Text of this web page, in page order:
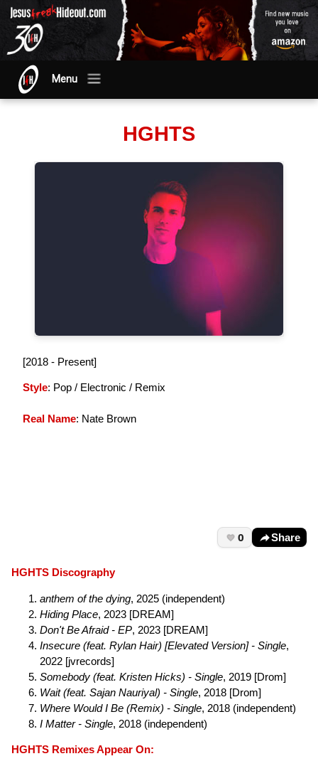
Menu
HGHTS
[2018 - Present]
Style: Pop / Electronic / Remix
Real Name: Nate Brown
0 Share
HGHTS Discography
anthem of the dying, 2025 (independent)
Hiding Place, 2023 [DREAM]
Don't Be Afraid - EP, 2023 [DREAM]
Insecure (feat. Rylan Hair) [Elevated Version] - Single,
2022 [jvrecords]
Somebody (feat. Kristen Hicks) - Single, 2019 [Drom]
Wait (feat. Sajan Nauriyal) - Single, 2018 [Drom]
Where Would I Be (Remix) - Single, 2018 (independent)
I Matter - Single, 2018 (independent)
HGHTS Remixes Appear On: